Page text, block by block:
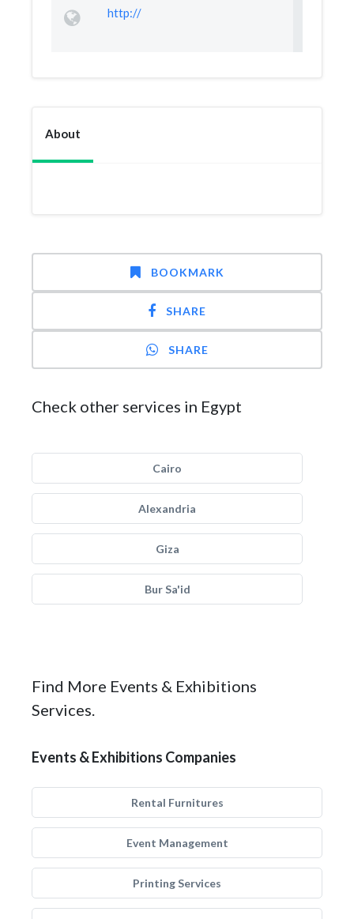
http://
About
BOOKMARK
SHARE
SHARE
Check other services in Egypt
Cairo
Alexandria
Giza
Bur Sa'id
Find More Events & Exhibitions
Services.
Events & Exhibitions Companies
Rental Furnitures
Event Management
Printing Services